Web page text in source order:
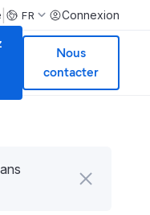
FR Connexion
Nous
contacter